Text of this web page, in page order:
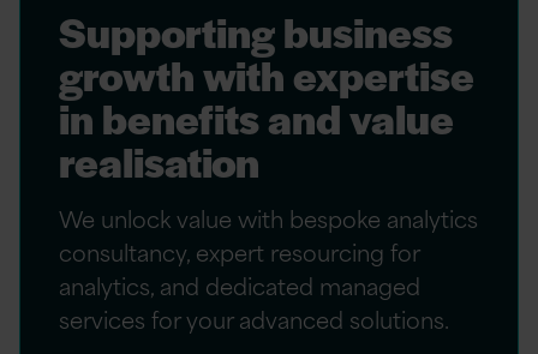
Supporting business
growth with expertise
in benefits and value
realisation
We unlock value with bespoke analytics
consultancy, expert resourcing for
analytics, and dedicated managed
services for your advanced solutions.